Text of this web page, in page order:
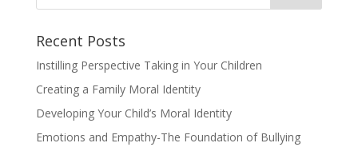
Recent Posts
Instilling Perspective Taking in Your Children
Creating a Family Moral Identity
Developing Your Child’s Moral Identity
Emotions and Empathy-The Foundation of Bullying